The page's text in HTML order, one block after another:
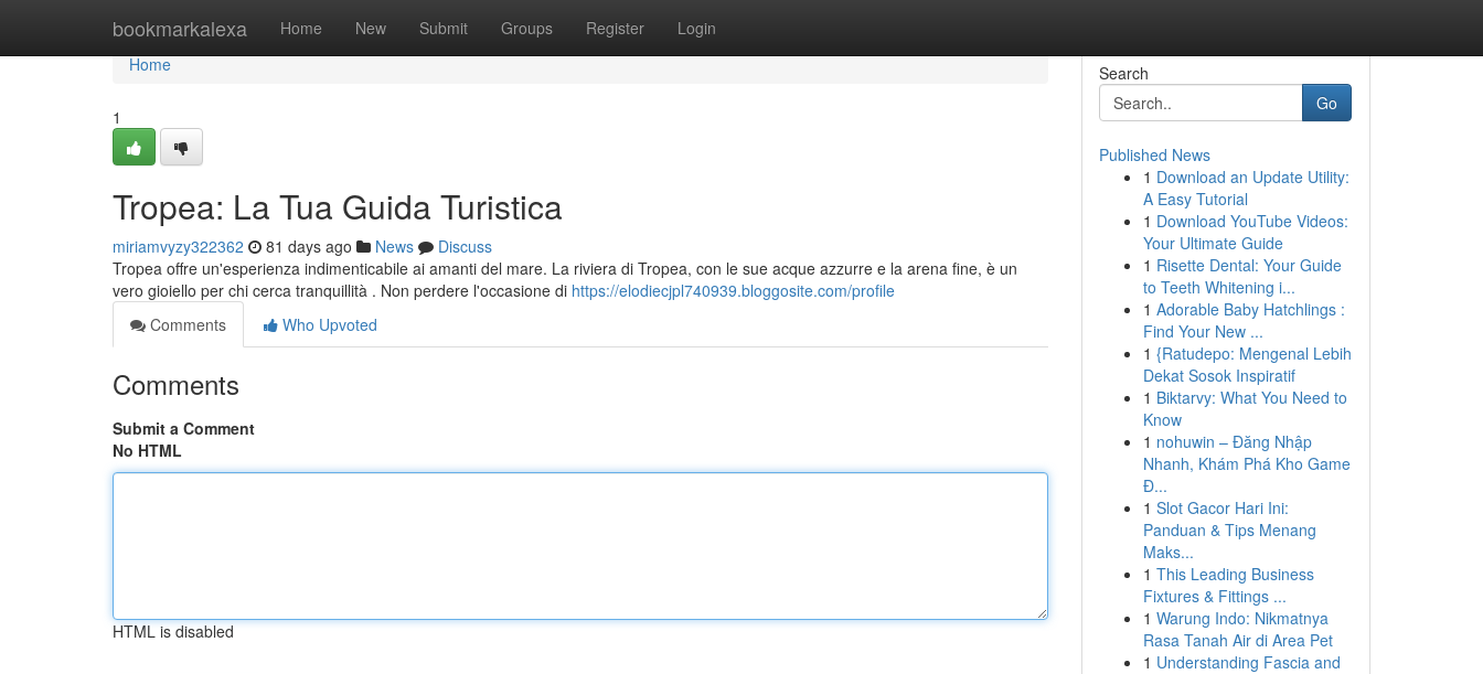
bookmarkalexa Home New Submit Groups Register Login
Home
Home
1
Tropea: La Tua Guida Turistica
miriamvyzy322362 81 days ago News
Discuss
Tropea offre un'esperienza indimenticabile ai amanti del mare. La riviera di Tropea, con le sue acque azzurre e la arena fine, è un
vero gioiello per chi cerca tranquillità . Non perdere l'occasione di https://elodiecjpl740939.bloggosite.com/profile
Comments
Who Upvoted
Comments
Submit a Comment
No HTML
HTML is disabled
Search
Go
Published News
1 Download an Update Utility:
A Easy Tutorial
1 Download YouTube Videos:
Your Ultimate Guide
1 Risette Dental: Your Guide
to Teeth Whitening i...
1 Adorable Baby Hatchlings :
Find Your New ...
1 {Ratudepo: Mengenal Lebih
Dekat Sosok Inspiratif
1 Biktarvy: What You Need to
Know
1 nohuwin – Đăng Nhập
Nhanh, Khám Phá Kho Game
Đ...
1 Slot Gacor Hari Ini:
Panduan & Tips Menang
Maks...
1 This Leading Business
Fixtures & Fittings ...
1 Warung Indo: Nikmatnya
Rasa Tanah Air di Area Pet
1 Understanding Fascia and